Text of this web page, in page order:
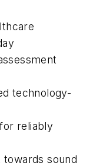
technology-
reliably
sound